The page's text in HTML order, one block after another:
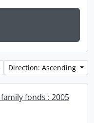
Direction: Ascending
fonds : 2005